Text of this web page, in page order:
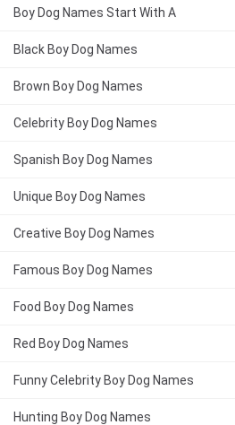
Boy Dog Names Start With A
Black Boy Dog Names
Brown Boy Dog Names
Celebrity Boy Dog Names
Spanish Boy Dog Names
Unique Boy Dog Names
Creative Boy Dog Names
Famous Boy Dog Names
Food Boy Dog Names
Red Boy Dog Names
Funny Celebrity Boy Dog Names
Hunting Boy Dog Names